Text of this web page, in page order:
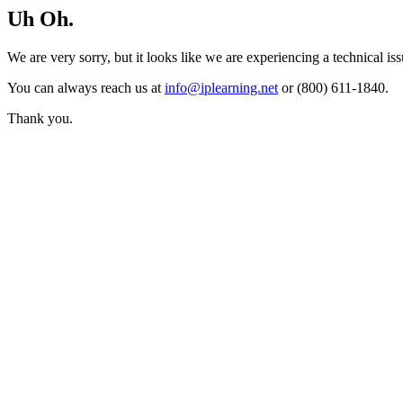
Uh Oh.
We are very sorry, but it looks like we are experiencing a technical
You can always reach us at info@iplearning.net or (800) 611-1840.
Thank you.